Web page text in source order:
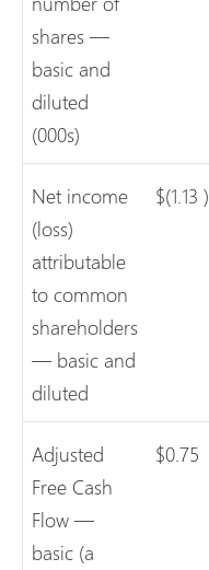
shares —
basic and
diluted
(000s)
Net income
(loss)
attributable
to common
shareholders
— basic and
diluted
$(1.13 )
Adjusted
Free Cash
Flow —
basic (a
$0.75